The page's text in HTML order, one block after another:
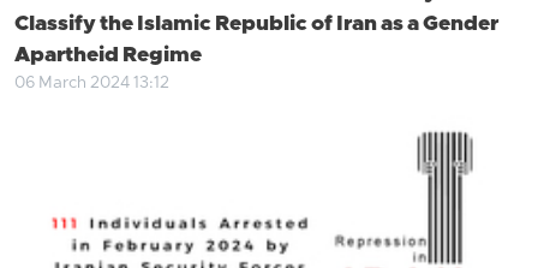
Classify the Islamic Republic of Iran as a Gender
Apartheid Regime
06 March 2024 13:12